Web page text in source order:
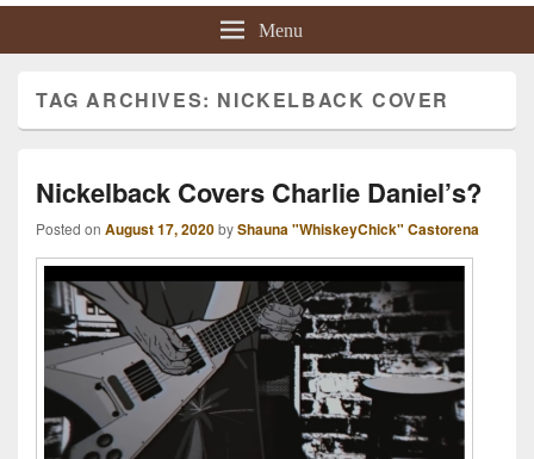
Menu
TAG ARCHIVES: NICKELBACK COVER
Nickelback Covers Charlie Daniel’s?
Posted on August 17, 2020byShauna "WhiskeyChick" Castorena